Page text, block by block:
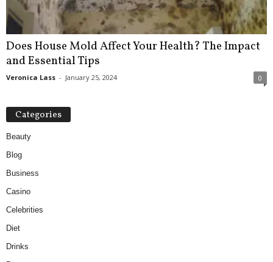
Does House Mold Affect Your Health? The Impact
and Essential Tips
Veronica Lass - January 25, 2024 0
Categories
Beauty
Blog
Business
Casino
Celebrities
Diet
Drinks